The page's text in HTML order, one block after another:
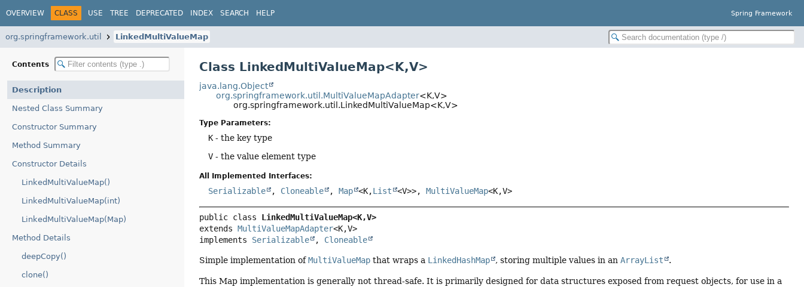
OVERVIEW CLASS USE TREE DEPRECATED INDEX SEARCH HELP Spring Framework
org.springframework.util LinkedMultiValueMap
Contents
Description
Nested Class Summary
Constructor Summary
Method Summary
Constructor Details
LinkedMultiValueMap()
LinkedMultiValueMap(int)
LinkedMultiValueMap(Map)
Method Details
deepCopy()
clone()
Class LinkedMultiValueMap<K,V>
java.lang.Object
org.springframework.util.MultiValueMapAdapter<K,V>
org.springframework.util.LinkedMultiValueMap<K,V>
Type Parameters:
K - the key type
V - the value element type
All Implemented Interfaces:
Serializable , Cloneable ,Map <K,List <V>>,MultiValueMap<K,V>
public class LinkedMultiValueMap<K,V>
extends MultiValueMapAdapter<K,V>
implements Serializable , Cloneable
Simple implementation ofMultiValueMap that wraps a LinkedHashMap , storing multiple values in anArrayList .
This Map implementation is generally not thread-safe. It is primarily designed for data structures exposed from request objects, for use in a